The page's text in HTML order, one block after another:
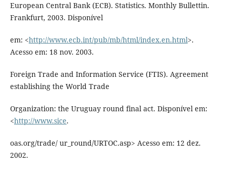
European Central Bank (ECB). Statistics. Monthly Bullettin.
Frankfurt, 2003. Disponível
em: <http://www.ecb.int/pub/mb/html/index.en.html>.
Acesso em: 18 nov. 2003.
Foreign Trade and Information Service (FTIS). Agreement
establishing the World Trade
Organization: the Uruguay round final act. Disponível em:
<http://www.sice.
oas.org/trade/ ur_round/URTOC.asp> Acesso em: 12 dez.
2002.